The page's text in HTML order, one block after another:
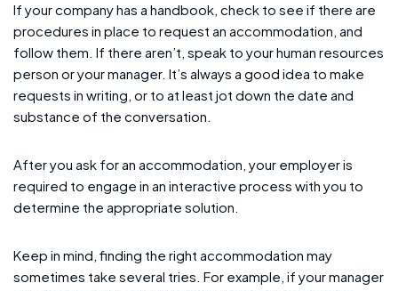
If your company has a handbook, check to see if there are
procedures in place to request an accommodation, and
follow them. If there aren’t, speak to your human resources
person or your manager. It’s always a good idea to make
requests in writing, or to at least jot down the date and
substance of the conversation.
After you ask for an accommodation, your employer is
required to engage in an interactive process with you to
determine the appropriate solution.
Keep in mind, finding the right accommodation may
sometimes take several tries. For example, if your manager